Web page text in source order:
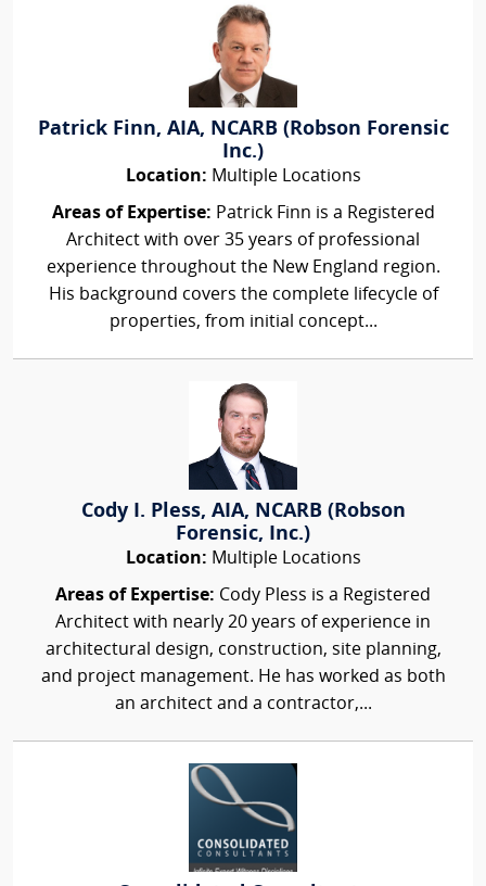
Patrick Finn, AIA, NCARB (Robson Forensic
Inc.)
Location: Multiple Locations
Areas of Expertise: Patrick Finn is a Registered
Architect with over 35 years of professional
experience throughout the New England region.
His background covers the complete lifecycle of
properties, from initial concept...
Cody I. Pless, AIA, NCARB (Robson
Forensic, Inc.)
Location: Multiple Locations
Areas of Expertise: Cody Pless is a Registered
Architect with nearly 20 years of experience in
architectural design, construction, site planning,
and project management. He has worked as both
an architect and a contractor,...